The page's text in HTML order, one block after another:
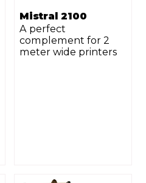
Mistral 2100
A perfect
complement for 2
meter wide printers